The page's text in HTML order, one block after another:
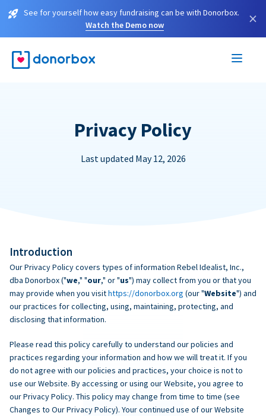
See for yourself how easy fundraising can be with Donorbox.
Watch the Demo now
×
Privacy Policy
Last updated May 12, 2026
Introduction
Our Privacy Policy covers types of information Rebel Idealist, Inc.,
dba Donorbox ("we," "our," or "us") may collect from you or that you
may provide when you visithttps://donorbox.org (our "Website") and
our practices for collecting, using, maintaining, protecting, and
disclosing that information.
Please read this policy carefully to understand our policies and
practices regarding your information and how we will treat it. If you
do not agree with our policies and practices, your choice is not to
use our Website. By accessing or using our Website, you agree to
our Privacy Policy. This policy may change from time to time (see
Changes to Our Privacy Policy). Your continued use of our Website